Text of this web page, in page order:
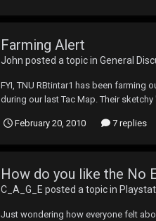
Farming Alert
John posted a topic in General
FYI, TNU RBtintar1 has been farming
during our last Tac Map. Their
February 20, 2010 7 replies
How do you like the No
C_A_G_E posted a topic in
Just wondering how everyone felt